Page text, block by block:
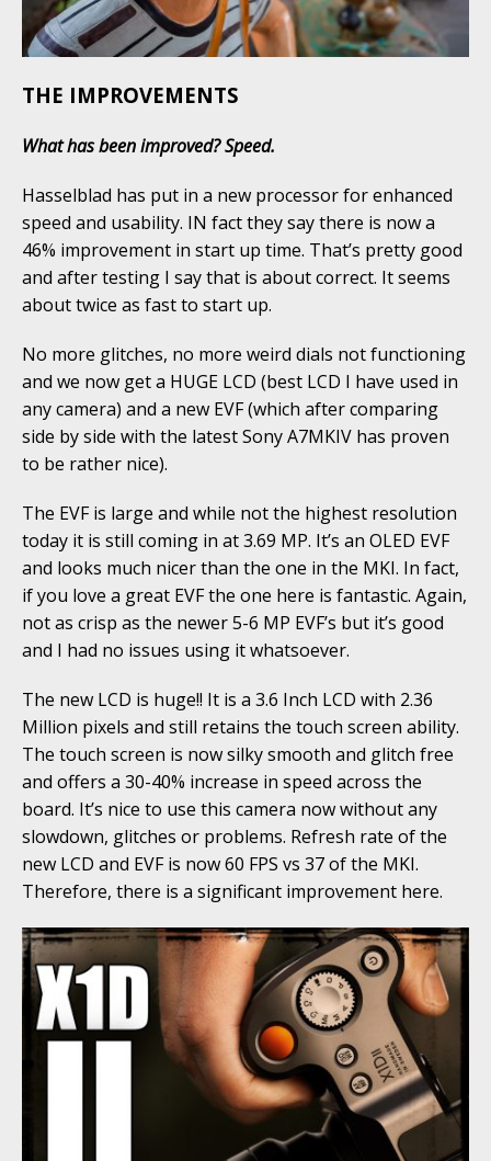
THE IMPROVEMENTS
What has been improved?Speed.
Hasselblad has put in a new processor for enhanced
speed and usability. IN fact they say there is now a
46% improvement in start up time. That’s pretty good
and after testing I say that is about correct. It seems
about twice as fast to start up.
No more glitches, no more weird dials not functioning
and we now get a HUGE LCD (best LCD I have used in
any camera) and a new EVF (which after comparing
side by side with the latest Sony A7MKIV has proven
to be rather nice).
The EVF is large and while not the highest resolution
today it is still coming in at 3.69 MP. It’s an OLED EVF
and looks much nicer than the one in the MKI. In fact,
if you love a great EVF the one here is fantastic. Again,
not as crisp as the newer 5-6 MP EVF’s but it’s good
and I had no issues using it whatsoever.
The new LCD is huge!! It is a 3.6 Inch LCD with 2.36
Million pixels and still retains the touch screen ability.
The touch screen is now silky smooth and glitch free
and offers a 30-40% increase in speed across the
board. It’s nice to use this camera now without any
slowdown, glitches or problems. Refresh rate of the
new LCD and EVF is now 60 FPS vs 37 of the MKI.
Therefore, there is a significant improvement here.